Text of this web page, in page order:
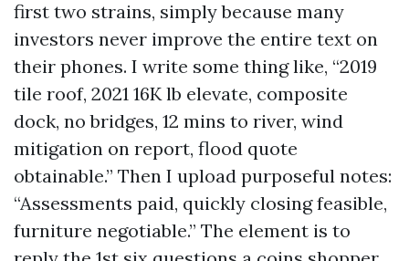
first two strains, simply because many
investors never improve the entire text on
their phones. I write some thing like, “2019
tile roof, 2021 16K lb elevate, composite
dock, no bridges, 12 mins to river, wind
mitigation on report, flood quote
obtainable.” Then I upload purposeful notes:
“Assessments paid, quickly closing feasible,
furniture negotiable.” The element is to